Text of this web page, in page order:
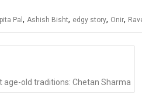
Pal , Ashish Bisht, edgy story, Onir,
age-old traditions: Chetan Sharma